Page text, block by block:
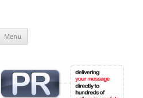
Online
Menu